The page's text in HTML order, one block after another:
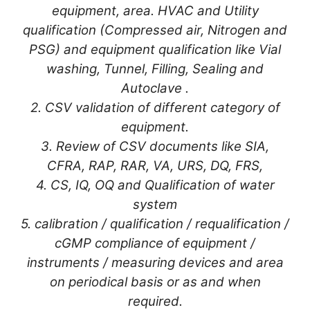
equipment, area. HVAC and Utility
qualification (Compressed air, Nitrogen and
PSG) and equipment qualification like Vial
washing, Tunnel, Filling, Sealing and
Autoclave .
2. CSV validation of different category of
equipment.
3. Review of CSV documents like SIA,
CFRA, RAP, RAR, VA, URS, DQ, FRS,
4. CS, IQ, OQ and Qualification of water
system
5. calibration / qualification / requalification /
cGMP compliance of equipment /
instruments / measuring devices and area
on periodical basis or as and when
required.